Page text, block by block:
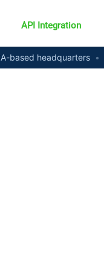
API Integration
based headquarters •